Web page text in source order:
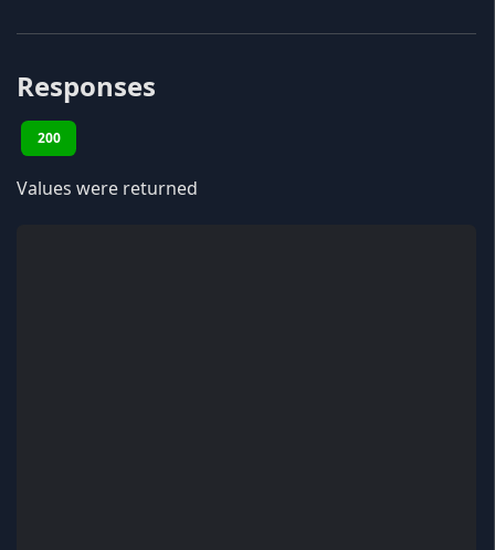
Responses
200
Values were returned